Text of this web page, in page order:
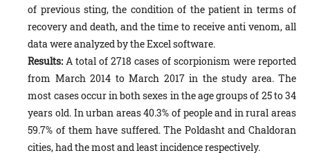
of previous sting, the condition of the patient in terms of
recovery and death, and the time to receive anti venom, all
data were analyzed by the Excel software.
Results:A total of 2718 cases of scorpionism were reported
from March 2014 to March 2017 in the study area. The
most cases occur in both sexes in the age groups of 25 to 34
years old. In urban areas 40.3% of people and in rural areas
59.7% of them have suffered. The Poldasht and Chaldoran
cities, had the most and least incidence respectively.